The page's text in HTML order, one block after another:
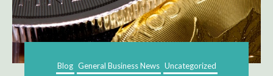
Blog General Business News Uncategorized